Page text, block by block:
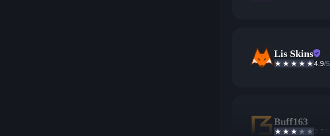
Lis Skins
4.9/5
Buff163
2.7